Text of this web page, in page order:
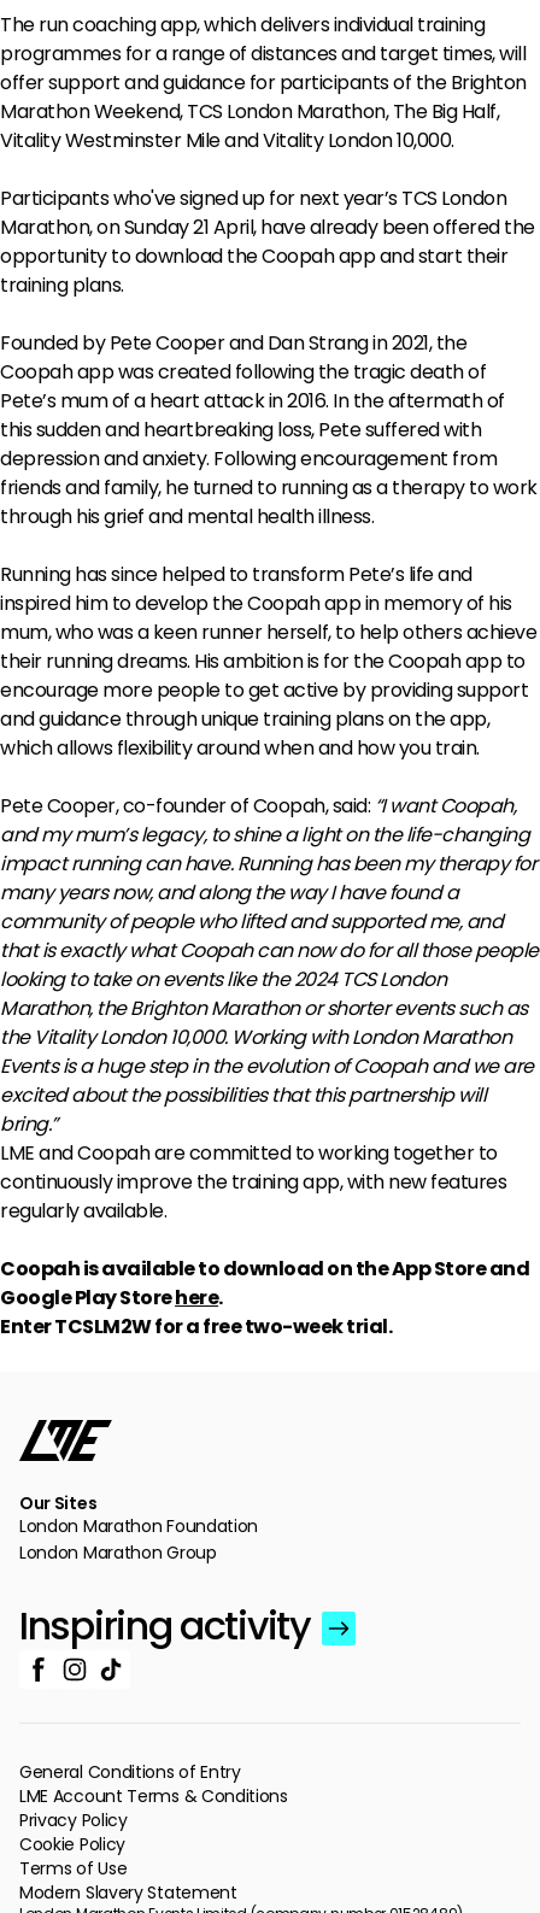
The run coaching app, which delivers individual training
programmes for a range of distances and target times, will
offer support and guidance for participants of the Brighton
Marathon Weekend, TCS London Marathon, The Big Half,
Vitality Westminster Mile and Vitality London 10,000.
Participants who've signed up for next year’s TCS London
Marathon, on Sunday 21 April, have already been offered the
opportunity to download the Coopah app and start their
training plans.
Founded by Pete Cooper and Dan Strang in 2021, the
Coopah app was created following the tragic death of
Pete’s mum of a heart attack in 2016. In the aftermath of
this sudden and heartbreaking loss, Pete suffered with
depression and anxiety. Following encouragement from
friends and family, he turned to running as a therapy to work
through his grief and mental health illness.
Running has since helped to transform Pete’s life and
inspired him to develop the Coopah app in memory of his
mum, who was a keen runner herself, to help others achieve
their running dreams. His ambition is for the Coopah app to
encourage more people to get active by providing support
and guidance through unique training plans on the app,
which allows flexibility around when and how you train.
Pete Cooper, co-founder of Coopah, said: “I want Coopah,
and my mum’s legacy, to shine a light on the life-changing
impact running can have. Running has been my therapy for
many years now, and along the way I have found a
community of people who lifted and supported me, and
that is exactly what Coopah can now do for all those people
looking to take on events like the 2024 TCS London
Marathon, the Brighton Marathon or shorter events such as
the Vitality London 10,000. Working with London Marathon
Events is a huge step in the evolution of Coopah and we are
excited about the possibilities that this partnership will
bring.”
LME and Coopah are committed to working together to
continuously improve the training app, with new features
regularly available.
Coopah is available to download on the App Store and
Google Play Storehere.
Enter TCSLM2W for a free two-week trial.
Our Sites
London Marathon Foundation
London Marathon Group
Inspiring activity
General Conditions of Entry
LME Account Terms & Conditions
Privacy Policy
Cookie Policy
Terms of Use
Modern Slavery Statement